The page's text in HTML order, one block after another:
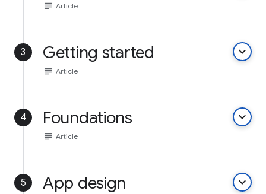
subject Article
3 Getting started keyboard_arrow_down
subject Article
4 Foundations keyboard_arrow_down
subject Article
5 App design keyboard_arrow_down